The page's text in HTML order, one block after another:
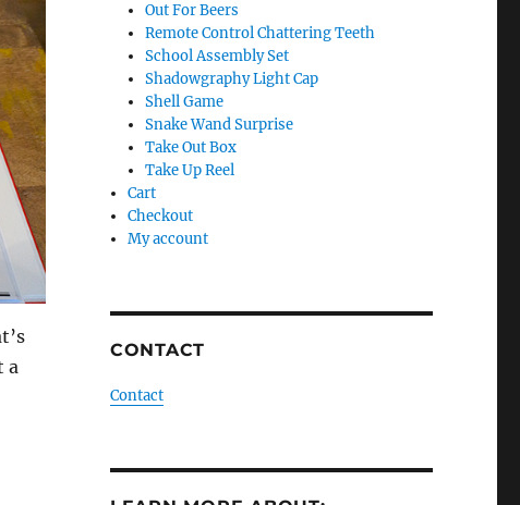
a
Out For Beers
Remote Control Chattering Teeth
School Assembly Set
Shadowgraphy Light Cap
Shell Game
Snake Wand Surprise
Take Out Box
Take Up Reel
Cart
Checkout
My account
CONTACT
Contact